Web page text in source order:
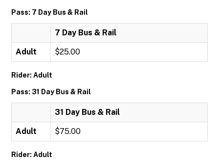
Pass: 7 Day Bus & Rail
7 Day Bus & Rail
Adult $25.00
Rider: Adult
Pass: 31 Day Bus & Rail
31 Day Bus & Rail
Adult $75.00
Rider: Adult